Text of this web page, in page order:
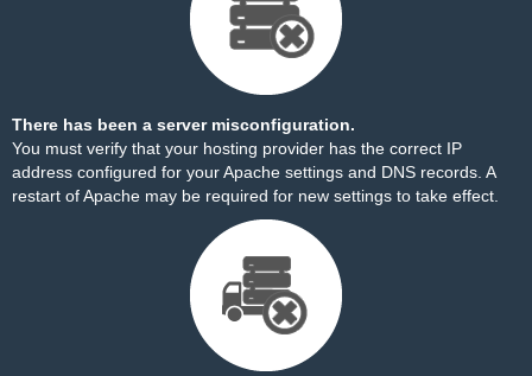
There has been a server misconfiguration.
You must verify that your hosting provider has the correct IP
address configured for your Apache settings and DNS records. A
restart of Apache may be required for new settings to take effect.